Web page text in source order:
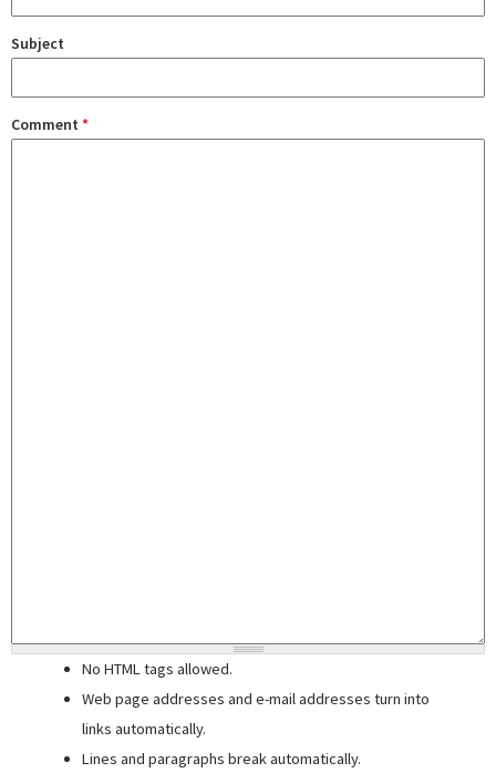
Subject
Comment *
No HTML tags allowed.
Web page addresses and e-mail addresses turn into
links automatically.
Lines and paragraphs break automatically.